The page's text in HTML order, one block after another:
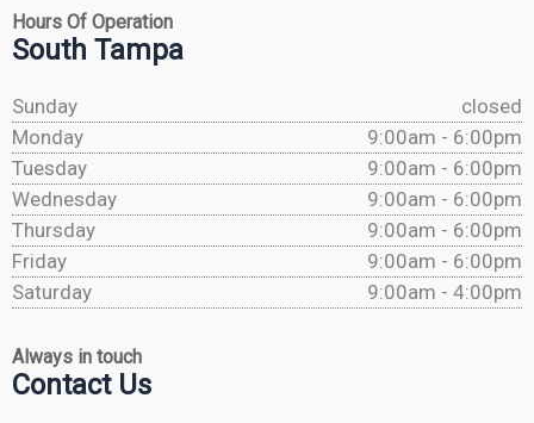
Hours Of Operation
South Tampa
Sunday
closed
Monday
9:00am - 6:00pm
Tuesday
9:00am - 6:00pm
Wednesday
9:00am - 6:00pm
Thursday
9:00am - 6:00pm
Friday
9:00am - 6:00pm
Saturday
9:00am - 4:00pm
Always in touch
Contact Us